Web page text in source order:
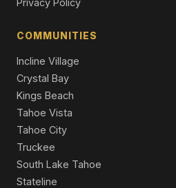
Single Family Residence
COMMUNITIES
Incline Village
Crystal Bay
Kings Beach
Tahoe Vista
Tahoe City
Truckee
South Lake Tahoe
Stateline